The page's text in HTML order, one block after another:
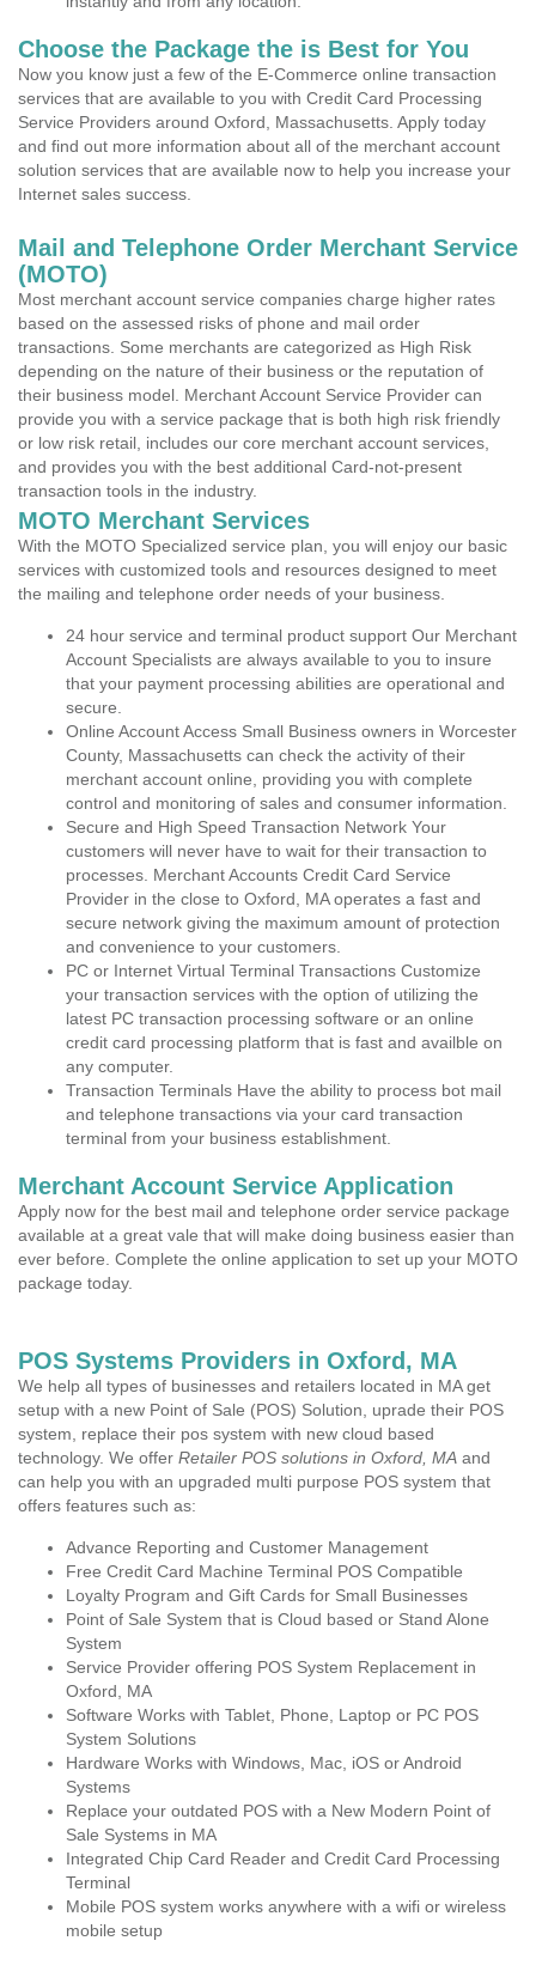
Choose the Package the is Best for You
Now you know just a few of the E-Commerce online transaction
services that are available to you with Credit Card Processing
Service Providers around Oxford, Massachusetts. Apply today
and find out more information about all of the merchant account
solution services that are available now to help you increase your
Internet sales success.
Mail and Telephone Order Merchant Service
(MOTO)
Most merchant account service companies charge higher rates
based on the assessed risks of phone and mail order
transactions. Some merchants are categorized as High Risk
depending on the nature of their business or the reputation of
their business model. Merchant Account Service Provider can
provide you with a service package that is both high risk friendly
or low risk retail, includes our core merchant account services,
and provides you with the best additional Card-not-present
transaction tools in the industry.
MOTO Merchant Services
With the MOTO Specialized service plan, you will enjoy our basic
services with customized tools and resources designed to meet
the mailing and telephone order needs of your business.
24 hour service and terminal product support Our Merchant
Account Specialists are always available to you to insure
that your payment processing abilities are operational and
secure.
Online Account Access Small Business owners in Worcester
County, Massachusetts can check the activity of their
merchant account online, providing you with complete
control and monitoring of sales and consumer information.
Secure and High Speed Transaction Network Your
customers will never have to wait for their transaction to
processes. Merchant Accounts Credit Card Service
Provider in the close to Oxford, MA operates a fast and
secure network giving the maximum amount of protection
and convenience to your customers.
PC or Internet Virtual Terminal Transactions Customize
your transaction services with the option of utilizing the
latest PC transaction processing software or an online
credit card processing platform that is fast and availble on
any computer.
Transaction Terminals Have the ability to process bot mail
and telephone transactions via your card transaction
terminal from your business establishment.
Merchant Account Service Application
Apply now for the best mail and telephone order service package
available at a great vale that will make doing business easier than
ever before. Complete the online application to set up your MOTO
package today.
POS Systems Providers in Oxford, MA
We help all types of businesses and retailers located in MA get
setup with a new Point of Sale (POS) Solution, uprade their POS
system, replace their pos system with new cloud based
technology. We offer Retailer POS solutions in Oxford, MA and
can help you with an upgraded multi purpose POS system that
offers features such as:
Advance Reporting and Customer Management
Free Credit Card Machine Terminal POS Compatible
Loyalty Program and Gift Cards for Small Businesses
Point of Sale System that is Cloud based or Stand Alone
System
Service Provider offering POS System Replacement in
Oxford, MA
Software Works with Tablet, Phone, Laptop or PC POS
System Solutions
Hardware Works with Windows, Mac, iOS or Android
Systems
Replace your outdated POS with a New Modern Point of
Sale Systems in MA
Integrated Chip Card Reader and Credit Card Processing
Terminal
Mobile POS system works anywhere with a wifi or wireless
mobile setup